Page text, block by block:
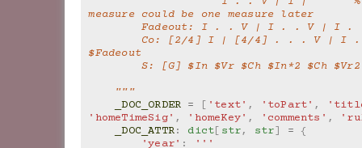
measure could be one measure later
Fadeout: I . . V | I . . V | I
$Fadeout
S: [G] $In $Vr $Ch $In*2 $Ch
    """
_DOC_ORDER = [ 'text' , 'toPart' ,
'homeTimeSig' , 'homeKey' , 'comments' ,
_DOC_ATTR: dict[ str, str] =
{
'year' : '''